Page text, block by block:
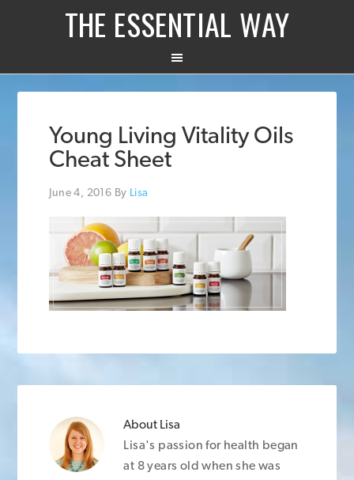
THE ESSENTIAL WAY
Young Living Vitality Oils
Cheat Sheet
June 4, 2016 By Lisa
About Lisa
Lisa's passion for health began
at 8 years old when she was